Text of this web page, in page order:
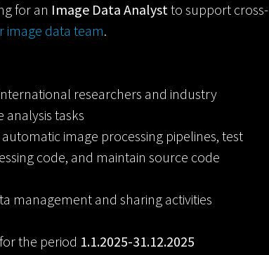
for an Image Data Analystto support cross-
image data team.
researchers and industry
analysis tasks
image processing pipelines, test
code, and maintain source code
management and sharing activities
the period 1.1.2025-31.12.2025